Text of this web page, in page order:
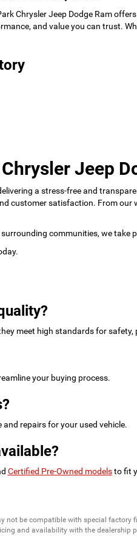
Chrysler Jeep Dodge Ram
and value you can trust.
Jeep
a stress-free and
customer satisfaction. From
communities, we
meet high standards for safety,
your buying process.
repairs for your used vehicle.
Certified Pre-Owned modelsto fit
not be compatible with special
and availability with the